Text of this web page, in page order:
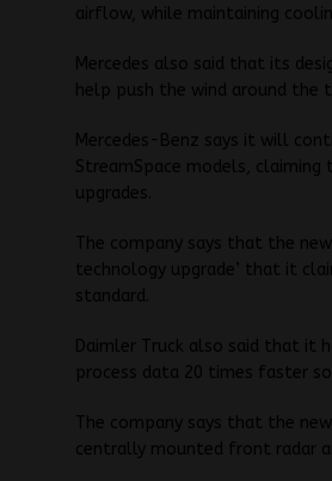
airflow, while maintaining
Mercedes also said that its
help push the wind around the
Mercedes-Benz says it will
StreamSpace models,
upgrades.
The company says that the
technology upgrade’ that it
standard.
Daimler Truck also said that it
process data 20 times faster
The company says that the
centrally mounted front radar